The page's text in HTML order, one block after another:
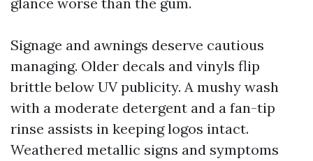
Signage and awnings deserve cautious
managing. Older decals and vinyls flip
brittle below UV publicity. A mushy wash
with a moderate detergent and a fan-tip
rinse assists in keeping logos intact.
Weathered metallic signs and symptoms